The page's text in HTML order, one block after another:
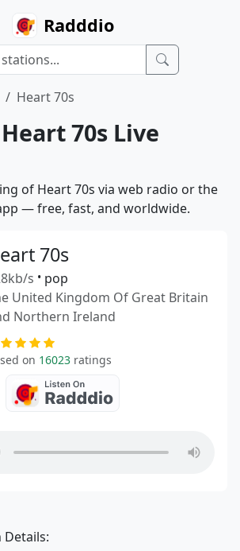
Radddio
Heart 70s
70s Live
of Heart 70s via web radio or the
— free, fast, and worldwide.
70s
s • pop
United Kingdom Of Great Britain
Northern Ireland
on 16023 ratings
Details: